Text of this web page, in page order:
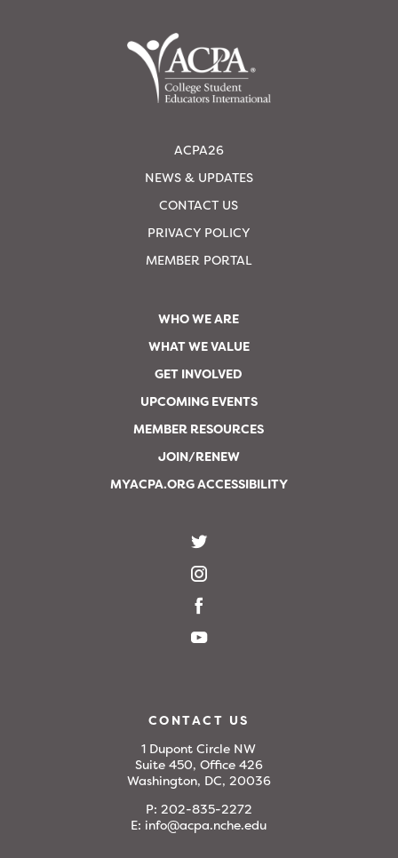
ACPA26
NEWS & UPDATES
CONTACT US
PRIVACY POLICY
MEMBER PORTAL
WHO WE ARE
WHAT WE VALUE
GET INVOLVED
UPCOMING EVENTS
MEMBER RESOURCES
JOIN/RENEW
MYACPA.ORG ACCESSIBILITY
CONTACT US
1 Dupont Circle NW
Suite 450, Office 426
Washington, DC, 20036
P: 202-835-2272
E: info@acpa.nche.edu